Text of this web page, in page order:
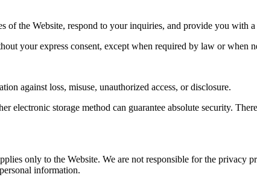
the Website, respond to your inquiries, and provide you with a
your express consent, except when required by law or when
against loss, misuse, unauthorized access, or disclosure.
electronic storage method can guarantee absolute security.
only to the Website. We are not responsible for the privacy
information.